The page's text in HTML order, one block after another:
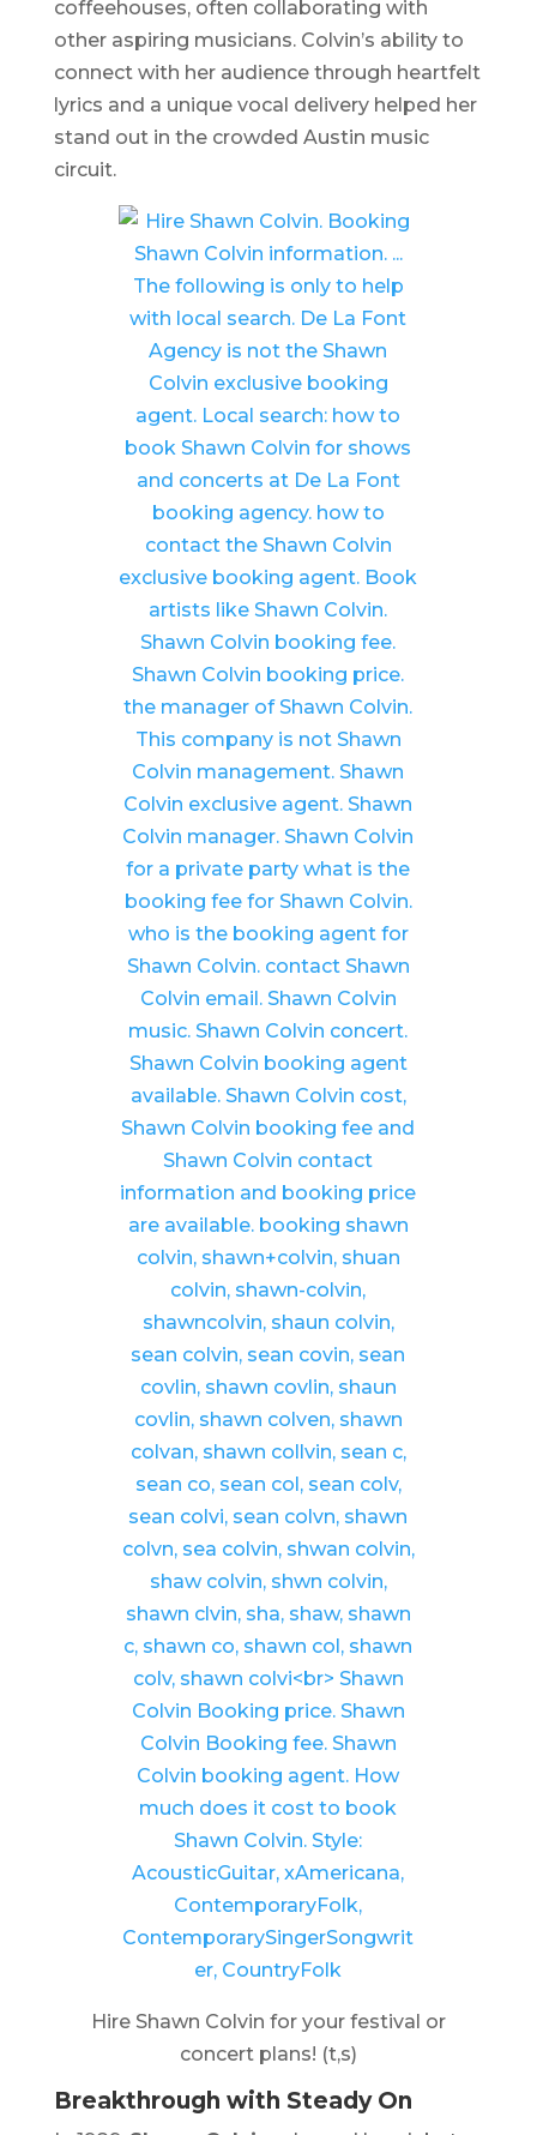
coffeehouses, often collaborating with
other aspiring musicians. Colvin’s ability to
connect with her audience through heartfelt
lyrics and a unique vocal delivery helped her
stand out in the crowded Austin music
circuit.
Hire Shawn Colvin for your festival or
concert plans! (t,s)
Breakthrough with Steady On